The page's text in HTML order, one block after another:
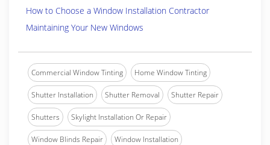
How to Choose a Window Installation Contractor
Maintaining Your New Windows
Commercial Window Tinting Home Window Tinting
Shutter Installation Shutter Removal Shutter Repair
Shutters Skylight Installation Or Repair
Window Blinds Repair Window Installation